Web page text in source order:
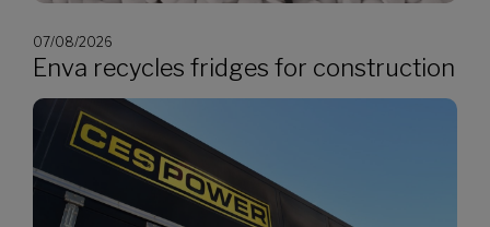
07/08/2026
Enva recycles fridges for construction